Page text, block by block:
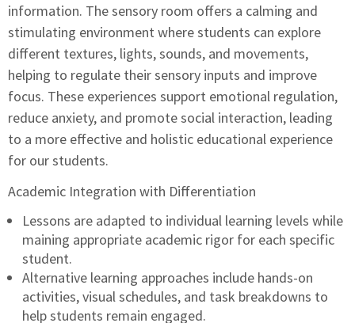
information. The sensory room offers a calming and
stimulating environment where students can explore
different textures, lights, sounds, and movements,
helping to regulate their sensory inputs and improve
focus. These experiences support emotional regulation,
reduce anxiety, and promote social interaction, leading
to a more effective and holistic educational experience
for our students.
Academic Integration with Differentiation
Lessons are adapted to individual learning levels while
maining appropriate academic rigor for each specific
student.
Alternative learning approaches include hands-on
activities, visual schedules, and task breakdowns to
help students remain engaged.